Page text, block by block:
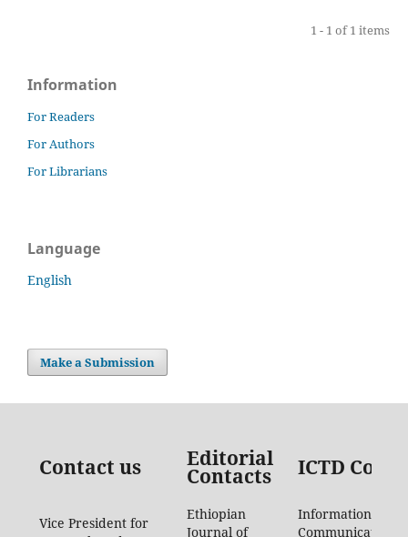
1 - 1 of 1 items
Information
For Readers
For Authors
For Librarians
Language
English
Make a Submission
Contact us Editorial
Contacts ICTD
Vice President for
Ethiopian
Journal of
Information
Communication